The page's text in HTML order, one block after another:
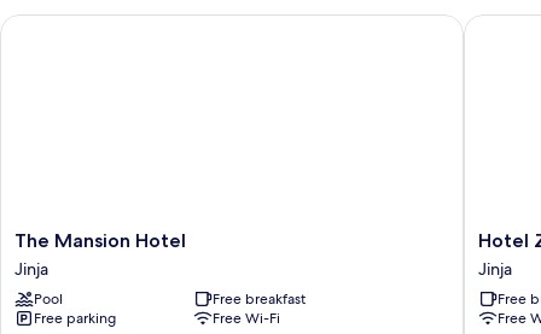
The
Mansion
Hotel
Jinja
The Mansion Hotel
Jinja
Pool
Free breakfast
Free parking
Free Wi-Fi
The Mansion Hotel
Hotel
Zeptan
Jinja
Hotel
Jinja
Free
Free
Hotel